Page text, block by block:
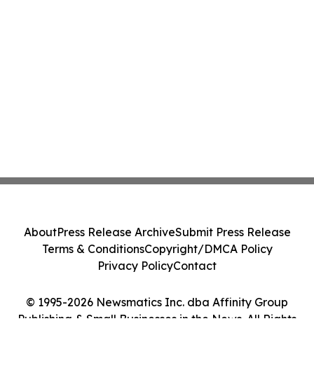
© 1995-2026 Newsmatics Inc. dba Affinity Group
Publishing & Small Businesses in the News. All Rights
AboutPress Release ArchiveSubmit Press Release
Terms & ConditionsCopyright/DMCA Policy
Privacy PolicyContact